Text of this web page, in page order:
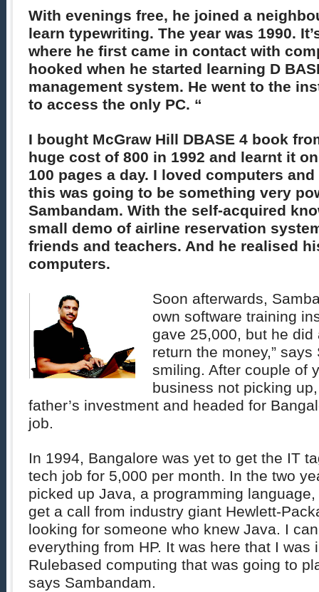
With evenings free, he joined a
learn typewriting. The year was 1990.
where he first came in contact with
hooked when he started learning D
management system. He went to the
to access the only PC. “
I bought McGraw Hill DBASE 4 book
huge cost of 800 in 1992 and learnt it
100 pages a day. I loved computers
this was going to be something very
Sambandam. With the self-acquired
small demo of airline reservation
friends and teachers. And he realised
computers.
Soon afterwards,
own software training
gave 25,000, but he
return the money,”
smiling. After couple of
business not picking
father’s investment and headed for
job.
In 1994, Bangalore was yet to get the IT
tech job for 5,000 per month. In the two
picked up Java, a programming
get a call from industry giant Hewlett-
looking for someone who knew Java. I
everything from HP. It was here that I was
Rulebased computing that was going to
says Sambandam.